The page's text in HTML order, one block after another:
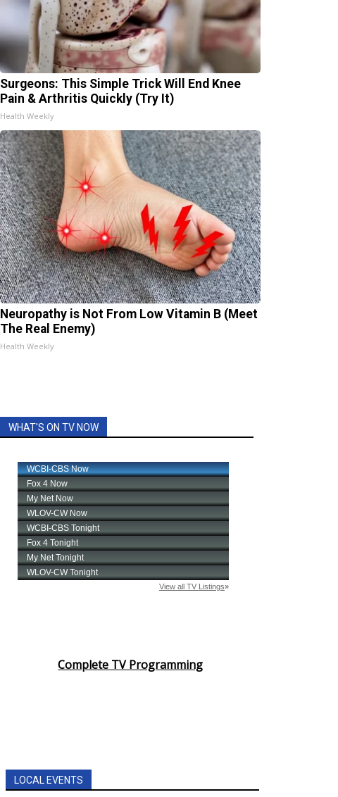
Surgeons: This Simple Trick Will End Knee
Pain & Arthritis Quickly (Try It)
Health Weekly
Neuropathy is Not From Low Vitamin B (Meet
The Real Enemy)
Health Weekly
WHAT'S ON TV NOW
Complete TV Programming
LOCAL EVENTS